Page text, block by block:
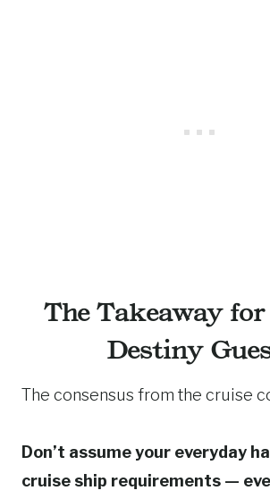
The Takeaway
Destiny
The consensus from the cruise
Don’t assume your everyday
cruise ship requirements —